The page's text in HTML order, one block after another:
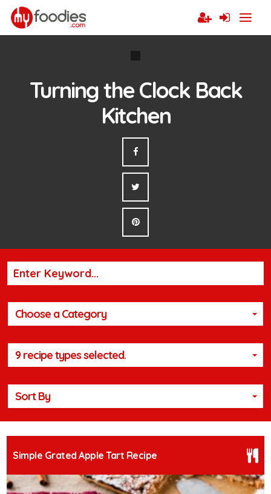
Turning the Clock Back
Kitchen
Choose a Category
9 recipe types selected.
Sort By
Simple Grated Apple Tart Recipe